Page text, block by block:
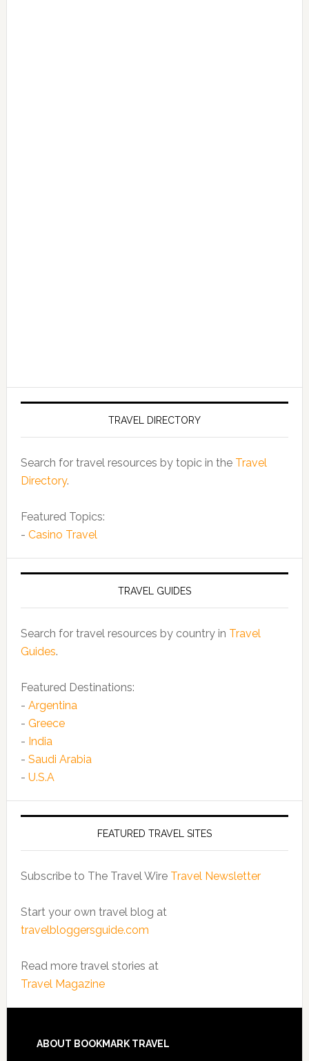
TRAVEL DIRECTORY
Search for travel resources by topic in the Travel
Directory.
Featured Topics:
- Casino Travel
TRAVEL GUIDES
Search for travel resources by country in Travel
Guides.
Featured Destinations:
- Argentina
- Greece
- India
- Saudi Arabia
- U.S.A
FEATURED TRAVEL SITES
Subscribe to The Travel Wire Travel Newsletter
Start your own travel blog at
travelbloggersguide.com
Read more travel stories at
Travel Magazine
ABOUT BOOKMARK TRAVEL